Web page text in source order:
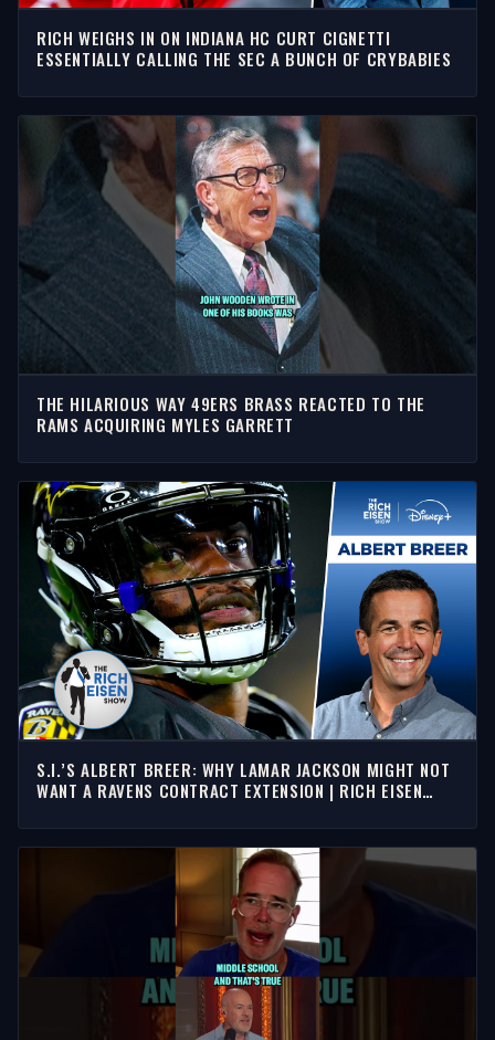
RICH WEIGHS IN ON INDIANA HC CURT CIGNETTI
ESSENTIALLY CALLING THE SEC A BUNCH OF CRYBABIES
THE HILARIOUS WAY 49ERS BRASS REACTED TO THE
RAMS ACQUIRING MYLES GARRETT
S.I.’S ALBERT BREER: WHY LAMAR JACKSON MIGHT NOT
WANT A RAVENS CONTRACT EXTENSION | RICH EISEN